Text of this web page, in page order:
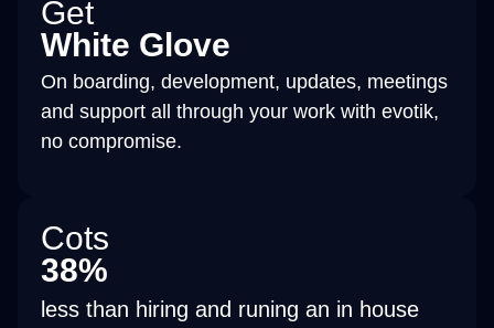
Get
White Glove
On boarding, development, updates, meetings
and support all through your work with evotik,
no compromise.
Cots
38%
less than hiring and runing an in house